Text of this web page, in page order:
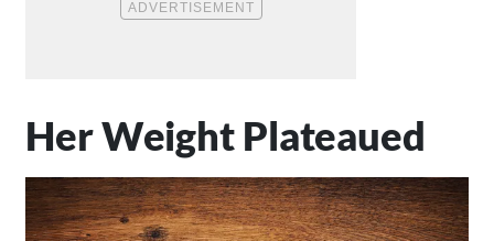
Her Weight Plateaued